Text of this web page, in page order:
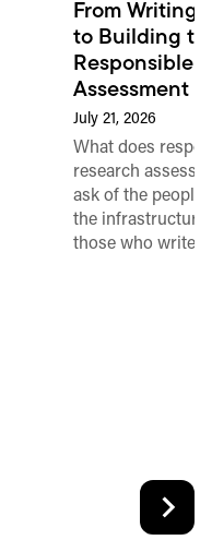
From Writing
to Building
Responsible
Assessment
July 21, 2026
What does
research
ask of the people
the
those who write